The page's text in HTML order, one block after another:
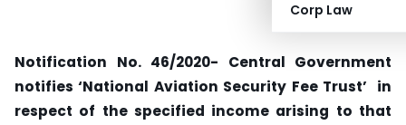
Corp Law
Notification No. 46/2020- Central Government
notifies ‘National Aviation Security Fee Trust’ in
respect of the specified income arising to that